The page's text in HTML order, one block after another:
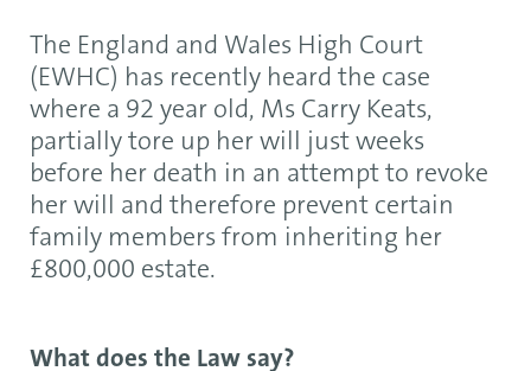
The England and Wales High Court
(EWHC) has recently heard the case
where a 92 year old, Ms Carry Keats,
partially tore up her will just weeks
before her death in an attempt to revoke
her will and therefore prevent certain
family members from inheriting her
£800,000 estate.
What does the Law say?